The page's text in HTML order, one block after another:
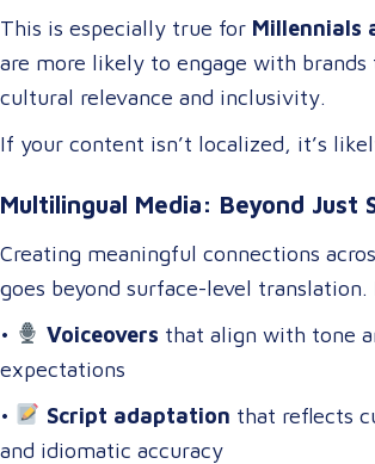
This is especially true for Millennials
are more likely to engage with brands
cultural relevance and inclusivity.
If your content isn’t localized, it’s
Multilingual Media: Beyond Just
Creating meaningful connections
goes beyond surface-level translation.
•
Voiceovers that align with tone
expectations
•
Script adaptation that reflects
and idiomatic accuracy